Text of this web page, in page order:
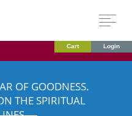
Cart Login
OF GOODNESS.
THE SPIRITUAL